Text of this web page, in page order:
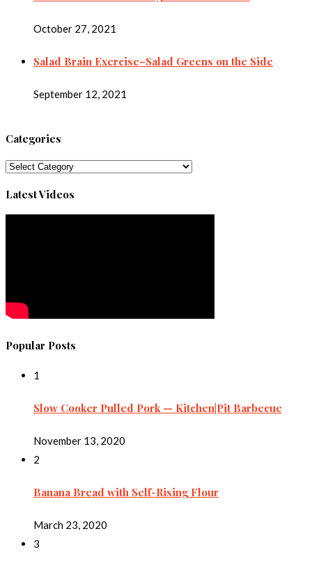
October 27, 2021
Salad Brain Exercise–Salad Greens on the Side
September 12, 2021
Categories
Categories
Latest Videos
Popular Posts
1
Slow Cooker Pulled Pork — Kitchen|Pit Barbecue
November 13, 2020
2
Banana Bread with Self-Rising Flour
March 23, 2020
3